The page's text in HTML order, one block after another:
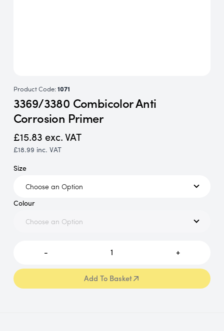
Product Code:1071
3369/3380 Combicolor Anti
Corrosion Primer
£15.83 exc. VAT
£18.99 inc. VAT
Size
Colour
- 1 +
Add To Basket
Add To Basket